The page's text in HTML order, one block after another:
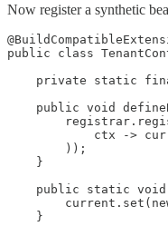
Now register a synthetic
public class
private static
public void
ctx ->
        ));
    }
public static
    }